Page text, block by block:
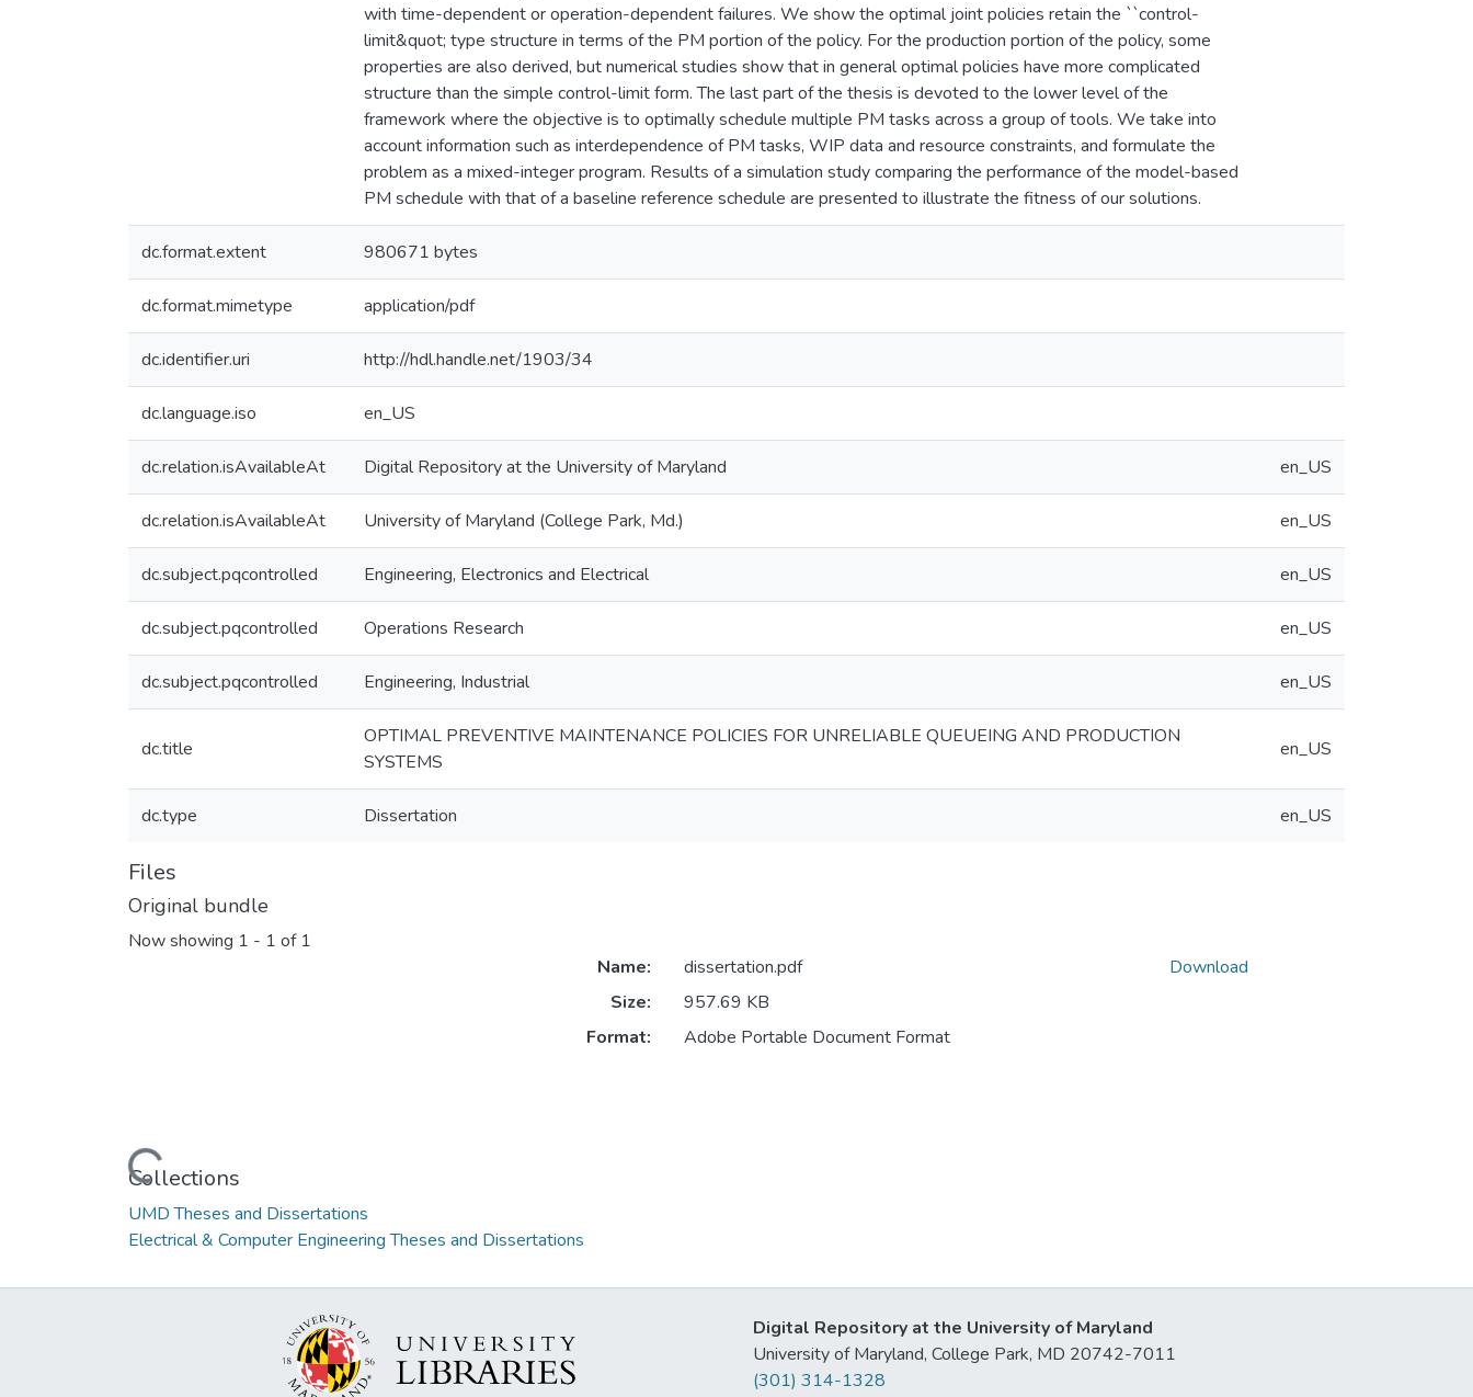
with time-dependent or operation-dependent failures. We show the optimal joint policies retain the ``control-
limit&quot; type structure in terms of the PM portion of the policy. For the production portion of the policy, some
properties are also derived, but numerical studies show that in general optimal policies have more complicated
structure than the simple control-limit form. The last part of the thesis is devoted to the lower level of the
framework where the objective is to optimally schedule multiple PM tasks across a group of tools. We take into
account information such as interdependence of PM tasks, WIP data and resource constraints, and formulate the
problem as a mixed-integer program. Results of a simulation study comparing the performance of the model-based
PM schedule with that of a baseline reference schedule are presented to illustrate the fitness of our solutions.
dc.format.extent 980671 bytes
dc.format.mimetype application/pdf
dc.identifier.uri http://hdl.handle.net/1903/34
dc.language.iso en_US
dc.relation.isAvailableAt Digital Repository at the University of Maryland en_US
dc.relation.isAvailableAt University of Maryland (College Park, Md.) en_US
dc.subject.pqcontrolled Engineering, Electronics and Electrical en_US
dc.subject.pqcontrolled Operations Research en_US
dc.subject.pqcontrolled Engineering, Industrial en_US
dc.title
OPTIMAL PREVENTIVE MAINTENANCE POLICIES FOR UNRELIABLE QUEUEING AND PRODUCTION
SYSTEMS
en_US
dc.type Dissertation en_US
Files
Original bundle
Now showing 1 - 1 of 1
Loading...
Name:
dissertation.pdf
Size:
957.69 KB
Format:
Adobe Portable Document Format
Download
Collections
UMD Theses and Dissertations
Electrical & Computer Engineering Theses and Dissertations
Digital Repository at the University of Maryland
University of Maryland, College Park, MD 20742-7011
(301) 314-1328